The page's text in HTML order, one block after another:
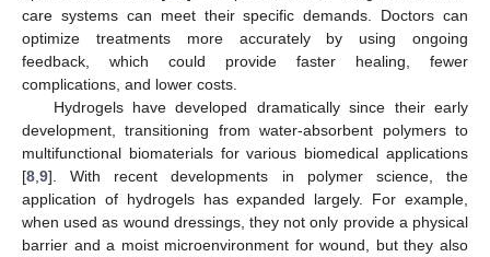
care systems can meet their specific demands. Doctors can
optimize treatments more accurately by using ongoing
feedback, which could provide faster healing, fewer
complications, and lower costs.
Hydrogels have developed dramatically since their early
development, transitioning from water-absorbent polymers to
multifunctional biomaterials for various biomedical applications
[8 9]. With recent developments in polymer science, the
application of hydrogels has expanded largely. For example,
when used as wound dressings, they not only provide a physical
barrier and a moist microenvironment for wound, but they also